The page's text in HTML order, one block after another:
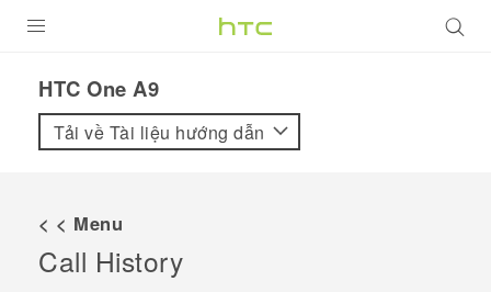
VIVE
VIVERSE
HTC One A9‎
Tải về Tài liệu hướng dẫn
< < Menu
Call History